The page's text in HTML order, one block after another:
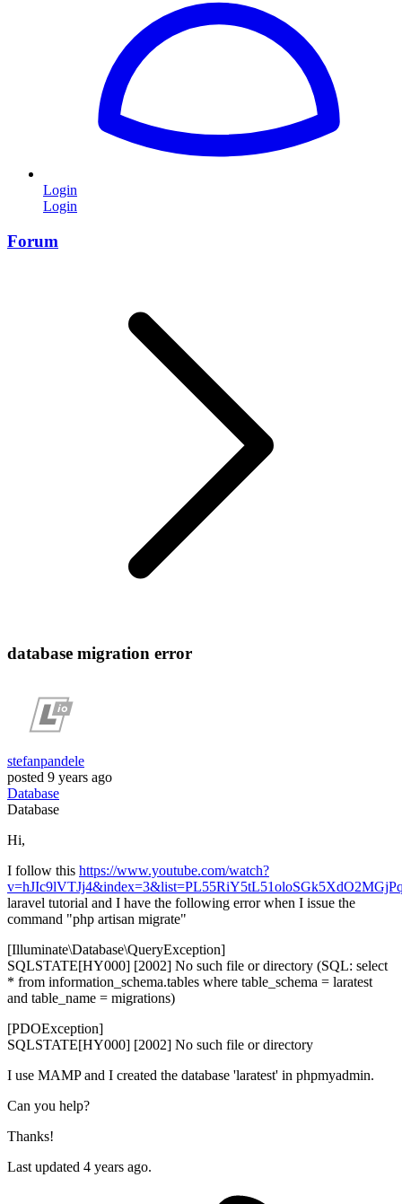
Login
Login
Forum
database migration error
stefanpandele
posted 9 years ago
Database
Database
Hi,
I follow this https://www.youtube.com/watch?
laravel tutorial and I have the following error when I issue the
command "php artisan migrate"
[Illuminate\Database\QueryException]
SQLSTATE[HY000] [2002] No such file or directory (SQL: select
* from information_schema.tables where table_schema = laratest
and table_name = migrations)
[PDOException]
SQLSTATE[HY000] [2002] No such file or directory
I use MAMP and I created the database 'laratest' in phpmyadmin.
Can you help?
Thanks!
Last updated 4 years ago.